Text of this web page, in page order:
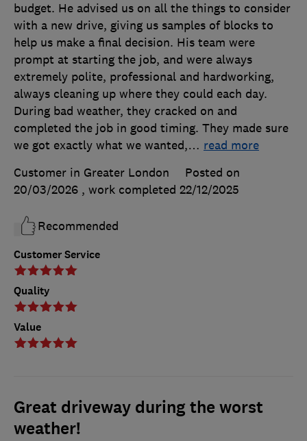
Customer Service
Quality
Value
budget. He advised us on all the things to consider
with a new drive, giving us samples of blocks to
help us make a final decision. His team were
prompt at starting the job, and were always
extremely polite, professional and hardworking,
always cleaning up where they could each day.
During bad weather, they cracked on and
completed the job in good timing. They made sure
we got exactly what we wanted,… read more
Customer in Greater London
Posted on
20/03/2026 , work completed 22/12/2025
Recommended
Great driveway during the worst
weather!